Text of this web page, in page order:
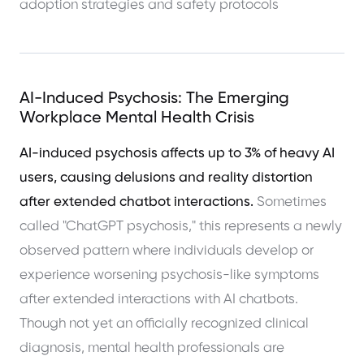
AI-Induced Psychosis: The Emerging
Workplace Mental Health Crisis
AI-induced psychosis affects up to 3% of heavy AI
users, causing delusions and reality distortion
after extended chatbot interactions. Sometimes
called "ChatGPT psychosis," this represents a newly
observed pattern where individuals develop or
experience worsening psychosis-like symptoms
after extended interactions with AI chatbots.
Though not yet an officially recognized clinical
diagnosis, mental health professionals are